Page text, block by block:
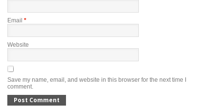
Email *
Website
Save my name, email, and website in this browser for the next time I
comment.